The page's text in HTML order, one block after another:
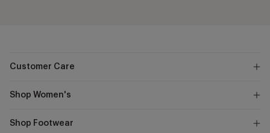
Customer Care
Shop Women's
Shop Footwear